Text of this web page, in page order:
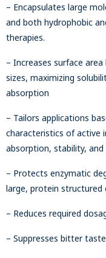
– Encapsulates large
and both hydrophobic
therapies.
– Increases surface
sizes, maximizing
absorption
– Tailors applications
characteristics of active
absorption, stability,
– Protects enzymatic
large, protein structured
– Reduces required
– Suppresses bitter taste